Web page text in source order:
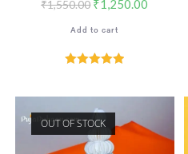
₹1,550.00 ₹1,250.00
Add to cart
OUT OF STOCK